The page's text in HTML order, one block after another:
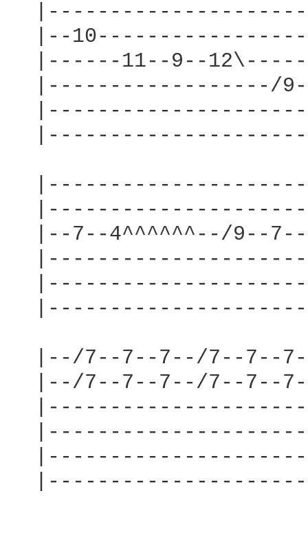
|--
|------11--9--
|------------------/
|--7--4^^^^^^--/9--
|--/7--7--7--/7--7--
|--/7--7--7--/7--7--